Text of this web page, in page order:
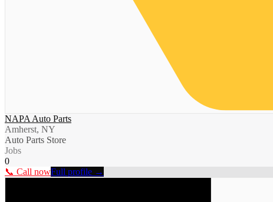
NAPA Auto Parts
Amherst, NY
Auto Parts Store
Jobs
0
📞 Call nowFull profile →